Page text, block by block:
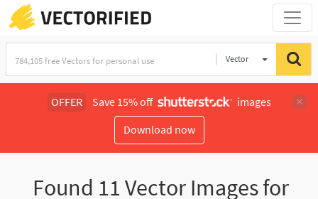
Vector
OFFER Save 15% off
images
Download now
Found 11 Vector Images for